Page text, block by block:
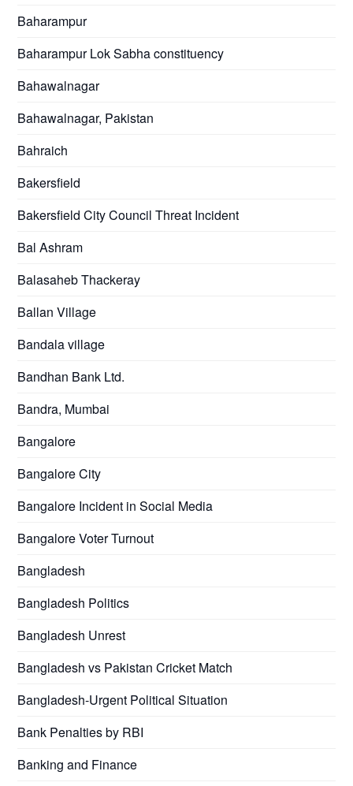
Baharampur
Baharampur Lok Sabha constituency
Bahawalnagar
Bahawalnagar, Pakistan
Bahraich
Bakersfield
Bakersfield City Council Threat Incident
Bal Ashram
Balasaheb Thackeray
Ballan Village
Bandala village
Bandhan Bank Ltd.
Bandra, Mumbai
Bangalore
Bangalore City
Bangalore Incident in Social Media
Bangalore Voter Turnout
Bangladesh
Bangladesh Politics
Bangladesh Unrest
Bangladesh vs Pakistan Cricket Match
Bangladesh-Urgent Political Situation
Bank Penalties by RBI
Banking and Finance